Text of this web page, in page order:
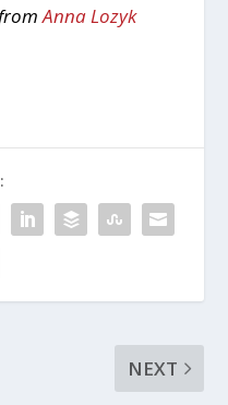
fromAnna Lozyk
NEXT